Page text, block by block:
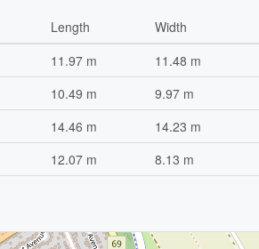
Length Width
11.97 m 11.48 m
10.49 m 9.97 m
14.46 m 14.23 m
12.07 m 8.13 m